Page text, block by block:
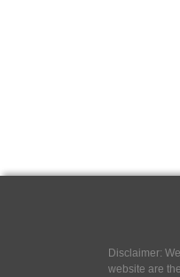
Disclaimer:
website are